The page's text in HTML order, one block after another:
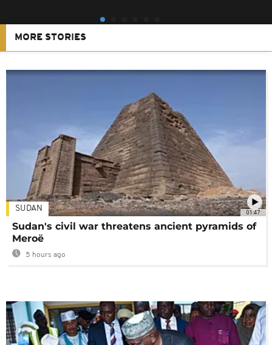
MORE STORIES
01:47
SUDAN
Sudan's civil war threatens ancient pyramids of
Meroë
5 hours ago